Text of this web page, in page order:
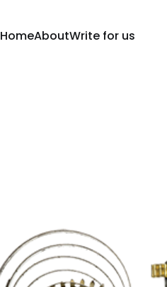
HomeAboutWrite for us